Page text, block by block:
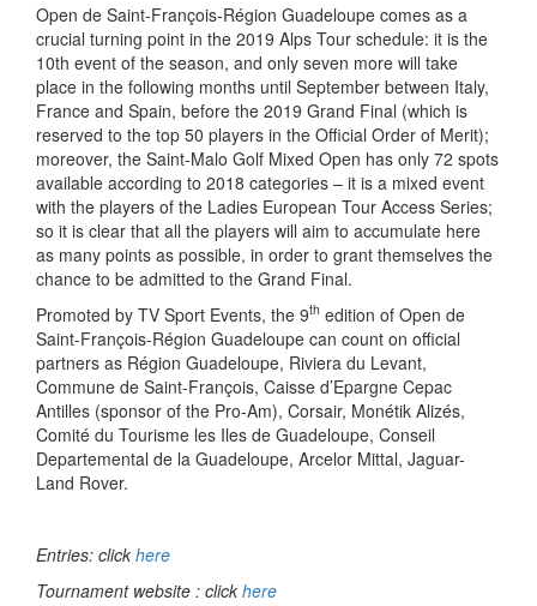
Open de Saint-François-Région Guadeloupe comes as a
crucial turning point in the 2019 Alps Tour schedule: it is the
10th event of the season, and only seven more will take
place in the following months until September between Italy,
France and Spain, before the 2019 Grand Final (which is
reserved to the top 50 players in the Official Order of Merit);
moreover, the Saint-Malo Golf Mixed Open has only 72 spots
available according to 2018 categories – it is a mixed event
with the players of the Ladies European Tour Access Series;
so it is clear that all the players will aim to accumulate here
as many points as possible, in order to grant themselves the
chance to be admitted to the Grand Final.
Promoted by TV Sport Events, the 9th edition of Open de
Saint-François-Région Guadeloupe can count on official
partners as Région Guadeloupe, Riviera du Levant,
Commune de Saint-François, Caisse d’Epargne Cepac
Antilles (sponsor of the Pro-Am), Corsair, Monétik Alizés,
Comité du Tourisme les Iles de Guadeloupe, Conseil
Departemental de la Guadeloupe, Arcelor Mittal, Jaguar-
Land Rover.
Entries: click here
Tournament website : click here